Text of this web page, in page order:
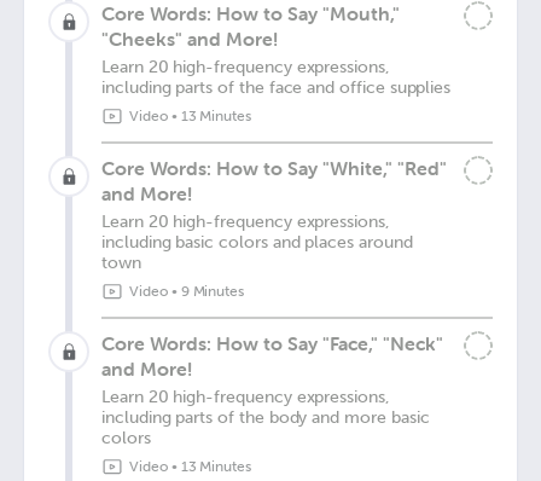
Core Words: How to Say "Mouth,"
"Cheeks" and More!
Learn 20 high-frequency expressions,
including parts of the face and office supplies
Video• 13 Minutes
Core Words: How to Say "White," "Red"
and More!
Learn 20 high-frequency expressions,
including basic colors and places around
town
Video• 9 Minutes
Core Words: How to Say "Face," "Neck"
and More!
Learn 20 high-frequency expressions,
including parts of the body and more basic
colors
Video• 13 Minutes